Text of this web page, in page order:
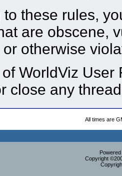
to these rules,
are obscene,
otherwise
WorldViz
close any
All times are
Copyright